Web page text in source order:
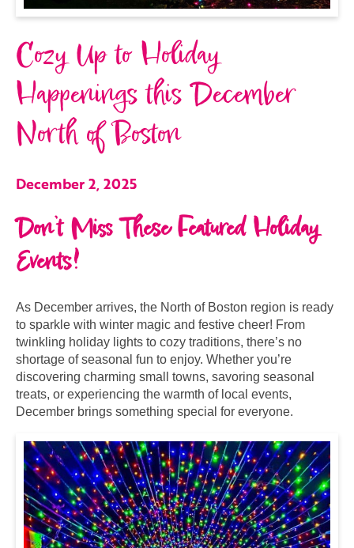
Cozy Up to Holiday
Happenings this December
North of Boston
December 2, 2025
Don’t Miss These Featured Holiday
Events!
As December arrives, the North of Boston region is ready
to sparkle with winter magic and festive cheer! From
twinkling holiday lights to cozy traditions, there’s no
shortage of seasonal fun to enjoy. Whether you’re
discovering charming small towns, savoring seasonal
treats, or experiencing the warmth of local events,
December brings something special for everyone.